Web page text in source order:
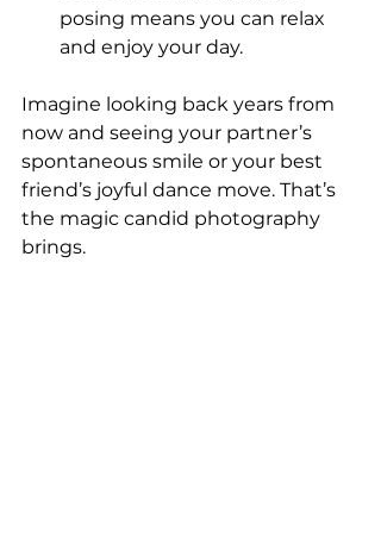
posing means you can relax
and enjoy your day.
Imagine looking back years from
now and seeing your partner’s
spontaneous smile or your best
friend’s joyful dance move. That’s
the magic candid photography
brings.